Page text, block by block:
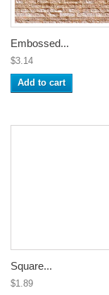
Embossed...
$3.14
Add to cart
Square...
$1.89